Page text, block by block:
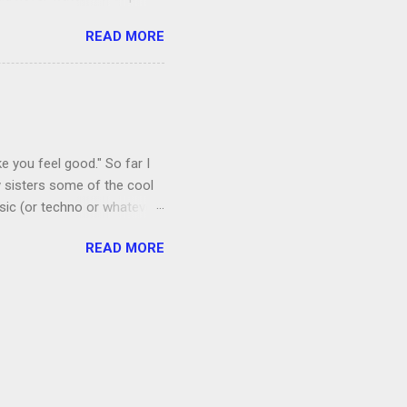
which both Jon and I
to give up our secret
the goats, although we
laid eggs for us,
READ MORE
you feel good." So far I
sisters some of the cool
(or techno or whatever;
floral mat made from
by listening to it too
READ MORE